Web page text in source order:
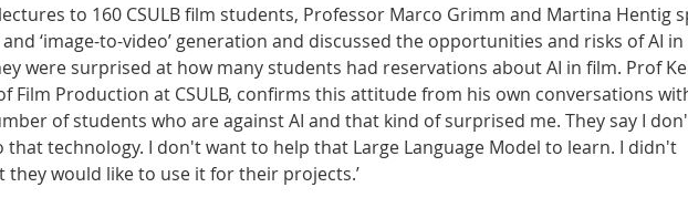
to 160 CSULB film students, Professor Marco Grimm and Martina Hentig
and ‘image-to-video’ generation and discussed the opportunities and risks of AI
were surprised at how many students had reservations about AI in film. Prof
Film Production at CSULB, confirms this attitude from his own conversations
of students who are against AI and that kind of surprised me. They say I
technology. I don't want to help that Large Language Model to learn. I didn't
they would like to use it for their projects.’